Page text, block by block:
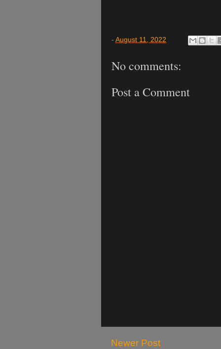
- August 11, 2022
No comments:
Post a Comment
Newer Post